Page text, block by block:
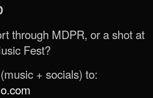
through MDPR, or a shot at
Fest?
+ socials) to: